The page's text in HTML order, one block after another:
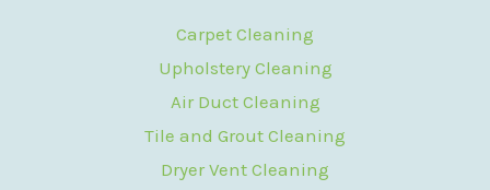
Carpet Cleaning
Upholstery Cleaning
Air Duct Cleaning
Tile and Grout Cleaning
Dryer Vent Cleaning